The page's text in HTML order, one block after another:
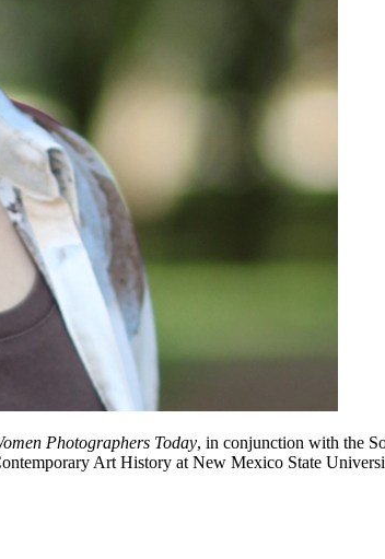
Photographers Today, in conjunction with the
Art History at New Mexico State